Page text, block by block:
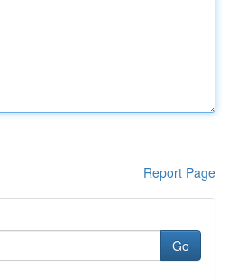
Report Page
Go